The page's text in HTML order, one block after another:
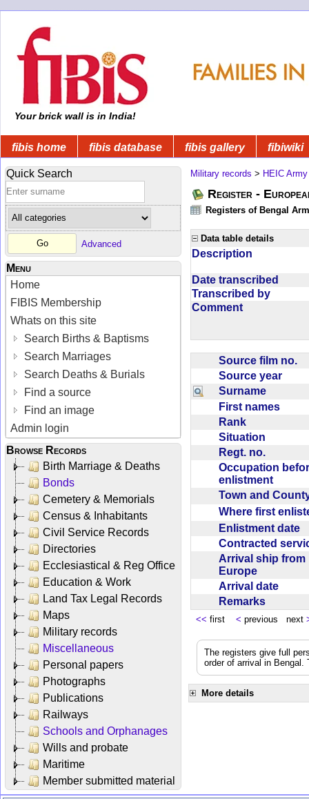
Your brick wall is in India!
fibis home fibis database fibis gallery fibiwiki
Quick Search
Advanced
Menu
Home
FIBIS Membership
Whats on this site
Search Births & Baptisms
Search Marriages
Search Deaths & Burials
Find a source
Find an image
Admin login
Browse Records
Birth Marriage & Deaths
Bonds
Cemetery & Memorials
Census & Inhabitants
Civil Service Records
Directories
Ecclesiastical & Reg Office
Education & Work
Land Tax Legal Records
Maps
Military records
Miscellaneous
Personal papers
Photographs
Publications
Railways
Schools and Orphanages
Wills and probate
Maritime
Member submitted material
Military records > HEIC Army
Register -
Registers of Bengal
Data table details
Description
Date transcribed
Transcribed by
Comment
Source film no.
Source year
Surname
First names
Rank
Situation
Regt. no.
Occupation
enlistment
Town and
Where first
Enlistment date
Contracted
Arrival ship from
Europe
Arrival date
Remarks
<< first < previous next
The registers give full
order of arrival in
More details